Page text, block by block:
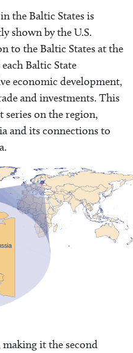
the Baltic States is
shown by the U.S.
to the Baltic States at the
Baltic State
economic development,
and investments. This
series on the region,
and its connections to
it the second